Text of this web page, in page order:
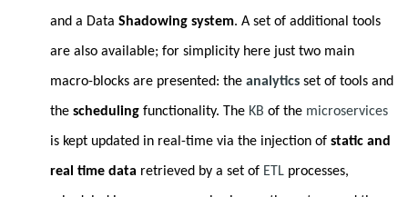
and a Data Shadowing system. A set of additional tools
are also available; for simplicity here just two main
macro-blocks are presented: the analytics set of tools and
the scheduling functionality. The KB of the microservices
is kept updated in real-time via the injection of static and
real time data retrieved by a set of ETL processes,